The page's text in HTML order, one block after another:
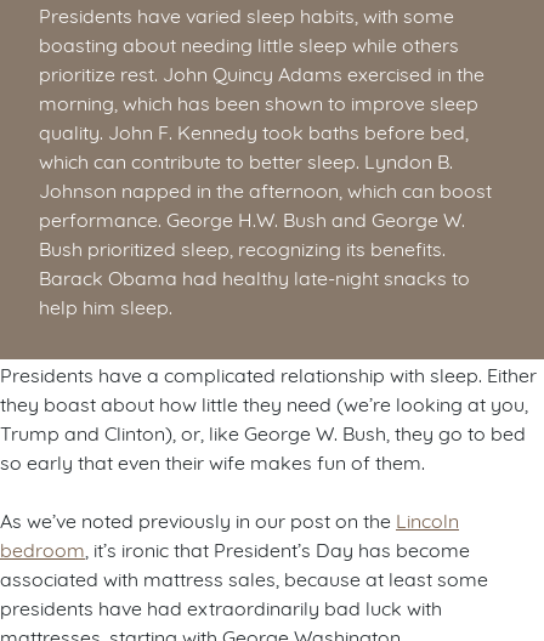
Presidents have varied sleep habits, with some
boasting about needing little sleep while others
prioritize rest. John Quincy Adams exercised in the
morning, which has been shown to improve sleep
quality. John F. Kennedy took baths before bed,
which can contribute to better sleep. Lyndon B.
Johnson napped in the afternoon, which can boost
performance. George H.W. Bush and George W.
Bush prioritized sleep, recognizing its benefits.
Barack Obama had healthy late-night snacks to
help him sleep.
Presidents have a complicated relationship with sleep. Either
they boast about how little they need (we’re looking at you,
Trump and Clinton), or, like George W. Bush, they go to bed
so early that even their wife makes fun of them.
As we’ve noted previously in our post on the Lincoln
bedroom , it’s ironic that President’s Day has become
associated with mattress sales, because at least some
presidents have had extraordinarily bad luck with
mattresses, starting with George Washington,